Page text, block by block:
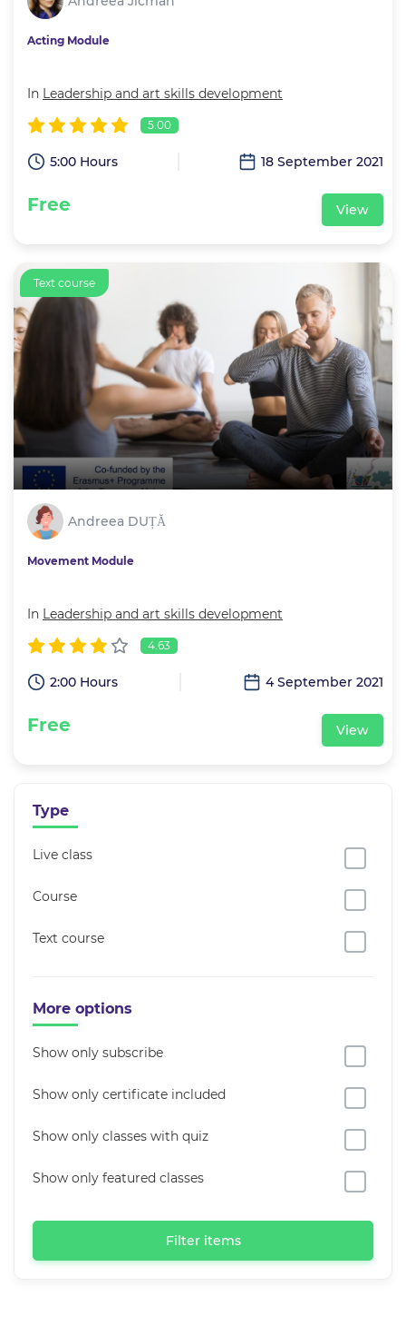
Acting Module
In Leadership and art skills development
5.00
5:00 Hours 18 September 2021
Free View
Text course
Andreea DUȚĂ
Movement Module
In Leadership and art skills development
4.63
2:00 Hours 4 September 2021
Free View
Type
Live class
Course
Text course
More options
Show only subscribe
Show only certificate included
Show only classes with quiz
Show only featured classes
Filter items